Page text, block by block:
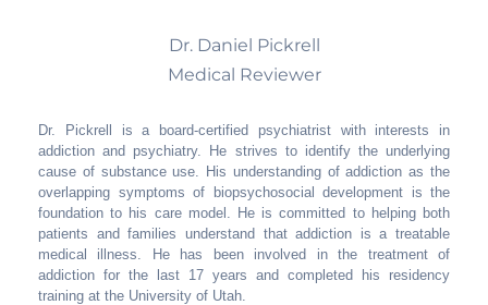
Dr. Daniel Pickrell
Medical Reviewer
Dr. Pickrell is a board-certified psychiatrist with interests in
addiction and psychiatry. He strives to identify the underlying
cause of substance use. His understanding of addiction as the
overlapping symptoms of biopsychosocial development is the
foundation to his care model. He is committed to helping both
patients and families understand that addiction is a treatable
medical illness. He has been involved in the treatment of
addiction for the last 17 years and completed his residency
training at the University of Utah.